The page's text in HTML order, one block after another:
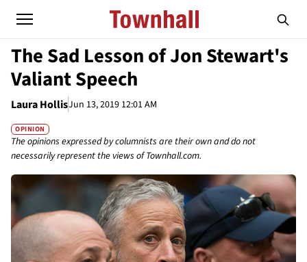
The Sad Lesson of Jon Stewart's
Valiant Speech
Laura HollisJun 13, 2019 12:01 AM
OPINION
The opinions expressed by columnists are their own and do not
necessarily represent the views of Townhall.com.